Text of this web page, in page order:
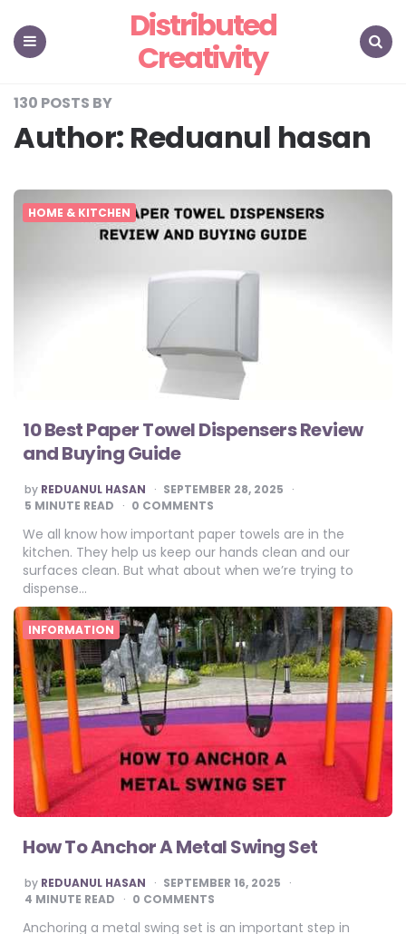
Distributed
Creativity
130 POSTS BY
Author: Reduanul hasan
HOME & KITCHEN
10 Best Paper Towel Dispensers Review
and Buying Guide
POSTED
BY
by REDUANUL HASAN
SEPTEMBER 28, 2025
5 MINUTE READ 0 COMMENTS
We all know how important paper towels are in the
kitchen. They help us keep our hands clean and our
surfaces clean. But what about when we’re trying to
dispense…
INFORMATION
How To Anchor A Metal Swing Set
POSTED
BY
by REDUANUL HASAN
SEPTEMBER 16, 2025
4 MINUTE READ 0 COMMENTS
Anchoring a metal swing set is an important step in